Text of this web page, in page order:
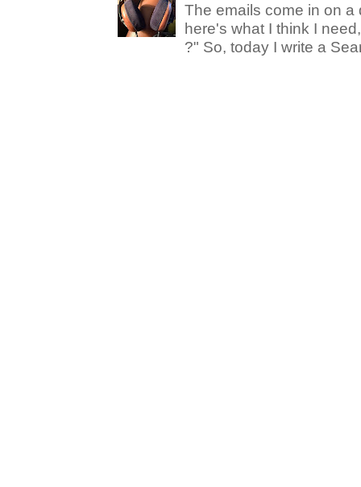
The emails come in on a
here's what I think I
?" So, today I write a